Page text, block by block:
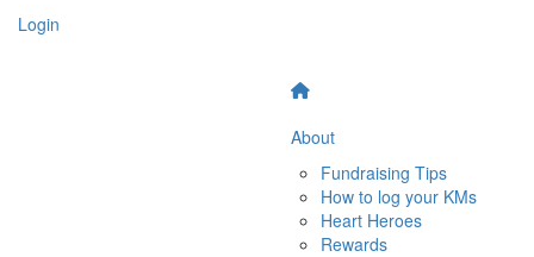
Login
About
Fundraising Tips
How to log your KMs
Heart Heroes
Rewards